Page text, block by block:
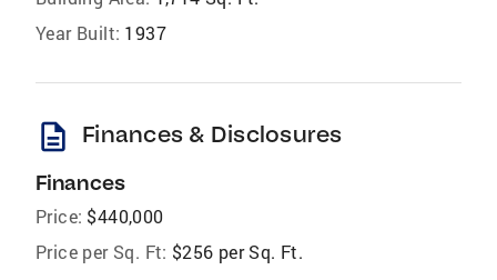
Year Built: 1937
description Finances & Disclosures
Finances
Price: $440,000
Price per Sq. Ft: $256 per Sq. Ft.